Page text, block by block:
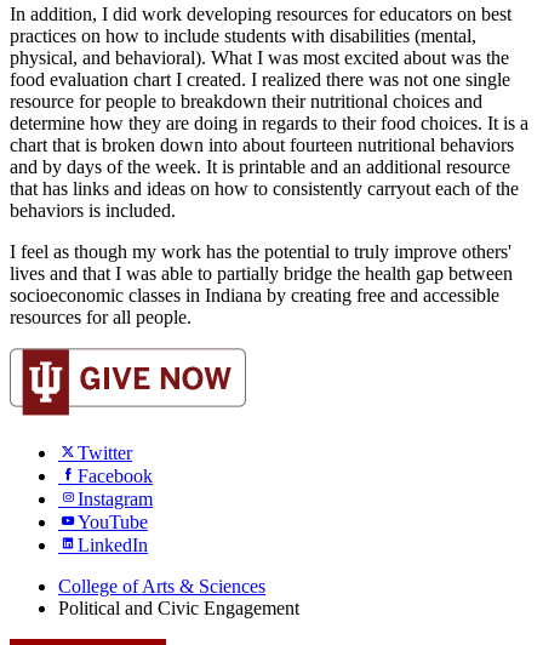
In addition, I did work developing resources for educators on best
practices on how to include students with disabilities (mental,
physical, and behavioral). What I was most excited about was the
food evaluation chart I created. I realized there was not one single
resource for people to breakdown their nutritional choices and
determine how they are doing in regards to their food choices. It is a
chart that is broken down into about fourteen nutritional behaviors
and by days of the week. It is printable and an additional resource
that has links and ideas on how to consistently carryout each of the
behaviors is included.
I feel as though my work has the potential to truly improve others'
lives and that I was able to partially bridge the health gap between
socioeconomic classes in Indiana by creating free and accessible
resources for all people.
Twitter
Facebook
Instagram
YouTube
LinkedIn
College of Arts & Sciences
Political and Civic Engagement